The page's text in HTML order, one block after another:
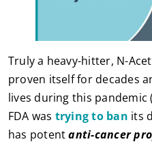
Truly a heavy-hitter, N-
proven itself for decades
lives during this
FDA was trying to ban its
has potentanti-cancer